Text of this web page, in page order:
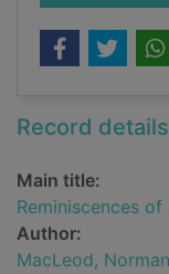
Record details
Main title:
Reminiscences
Author:
MacLeod, Norman